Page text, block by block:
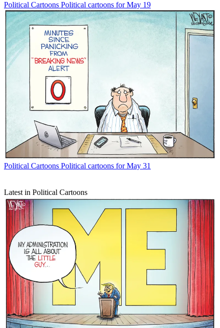
Political Cartoons Political cartoons for May 19
Political Cartoons Political cartoons for May 31
Latest in Political Cartoons